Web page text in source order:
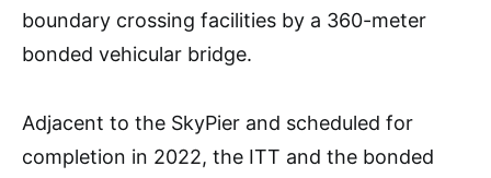
boundary crossing facilities by a 360-meter
bonded vehicular bridge.
Adjacent to the SkyPier and scheduled for
completion in 2022, the ITT and the bonded